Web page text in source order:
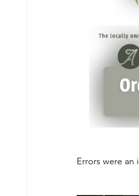
Errors were an